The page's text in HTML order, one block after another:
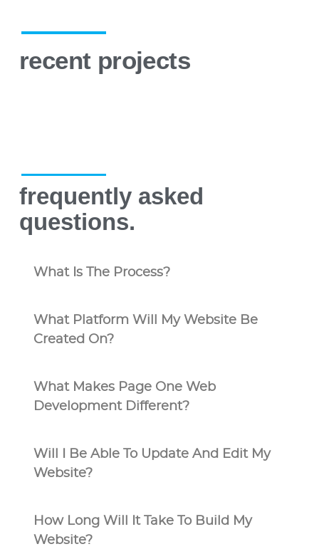
recent projects
frequently asked
questions.
What Is The Process?
What Platform Will My Website Be
Created On?
What Makes Page One Web
Development Different?
Will I Be Able To Update And Edit My
Website?
How Long Will It Take To Build My
Website?